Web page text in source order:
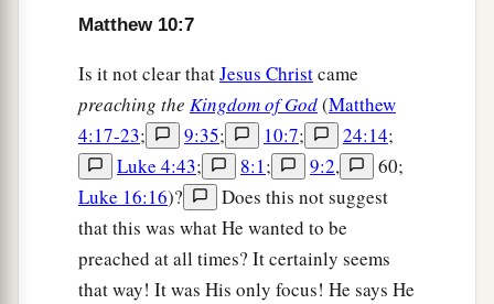
the Gentiles.
about how or what you should speak. For
be given to you in that hour what you should
speak;
‡
afor it is not you who speak, but the Spirit of
your Father who speaks in you.
‡
a“Now brother will deliver up brother to death,
Matthew 10:7
Is it not clear thatJesus Christcame
preaching the Kingdom of God(Matthew
4:17-23; 9:35; 10:7; 24:14;
Luke 4:43; 8:1; 9:2,
60;
Luke 16:16)?
Does this not suggest
that this was what He wanted to be
preached at all times? It certainly seems
that way! It was His only focus! He says He